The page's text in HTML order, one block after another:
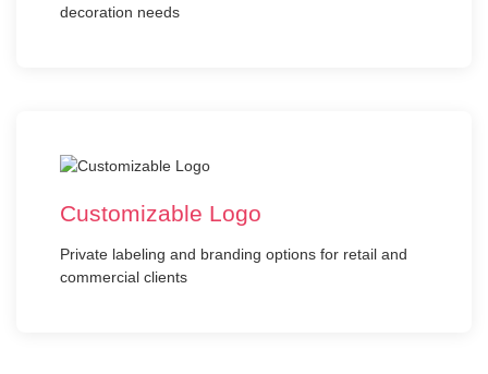
decoration needs
Customizable Logo
Private labeling and branding options for retail and
commercial clients